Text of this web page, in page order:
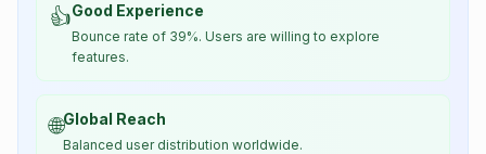
👍Good Experience
Bounce rate of 39%. Users are willing to explore
features.
🌐Global Reach
Balanced user distribution worldwide.